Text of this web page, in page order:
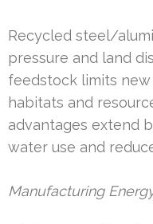
Recycled steel/
pressure and land
feedstock limits
habitats and
advantages extend
water use and
Manufacturing